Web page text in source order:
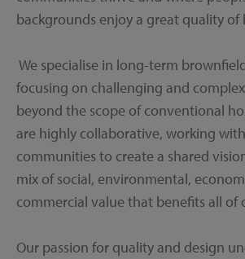
backgrounds enjoy a great quality of
We specialise in long-term
focusing on challenging and
beyond the scope of conventional
are highly collaborative, working
communities to create a shared
mix of social, environmental,
commercial value that benefits all of
Our passion for quality and design